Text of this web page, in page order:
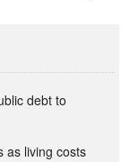
debt to
as living costs